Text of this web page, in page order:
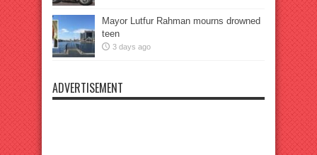
Mayor Lutfur Rahman mourns drowned
teen
3 days ago
ADVERTISEMENT